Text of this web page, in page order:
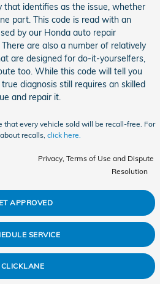
that identifies as the issue, whether
part. This code is read with an
by our Honda auto repair
are also a number of relatively
are designed for do-it-yourselfers,
too. While this code will tell you
diagnosis still requires an skilled
and repair it.
that every vehicle sold will be recall-free. For
recalls, click here.
Privacy, Terms of Use and Dispute
Resolution
APPROVED
SERVICE
CLICKLANE